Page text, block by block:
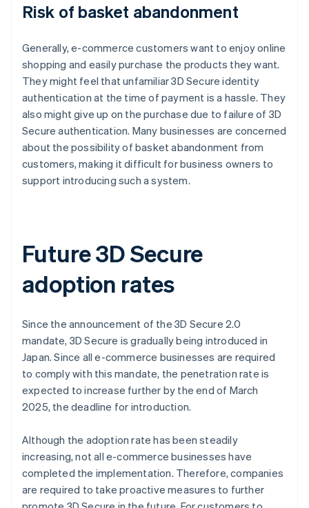
Risk of basket abandonment
Generally, e-commerce customers want to enjoy online
shopping and easily purchase the products they want.
They might feel that unfamiliar 3D Secure identity
authentication at the time of payment is a hassle. They
also might give up on the purchase due to failure of 3D
Secure authentication. Many businesses are concerned
about the possibility of basket abandonment from
customers, making it difficult for business owners to
support introducing such a system.
Future 3D Secure
adoption rates
Since the announcement of the 3D Secure 2.0
mandate, 3D Secure is gradually being introduced in
Japan. Since all e-commerce businesses are required
to comply with this mandate, the penetration rate is
expected to increase further by the end of March
2025, the deadline for introduction.
Although the adoption rate has been steadily
increasing, not all e-commerce businesses have
completed the implementation. Therefore, companies
are required to take proactive measures to further